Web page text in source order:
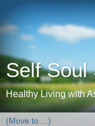
Self Soul
Healthy Living with